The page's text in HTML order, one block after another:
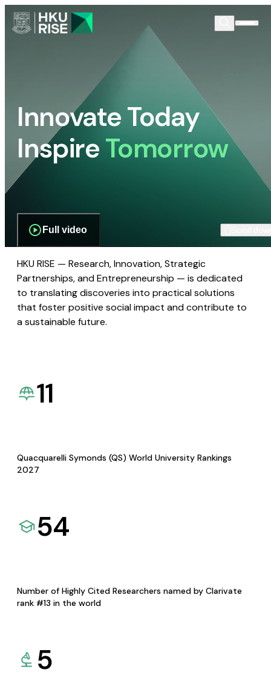
Innovate Today
InspireTomorrow
Full video
HKU RISE — Research, Innovation, Strategic
Partnerships, and Entrepreneurship — is dedicated
to translating discoveries into practical solutions
that foster positive social impact and contribute to
a sustainable future.
11
Quacquarelli Symonds (QS) World University Rankings
2027
54
Number of Highly Cited Researchers named by Clarivate
rank #13 in the world
5